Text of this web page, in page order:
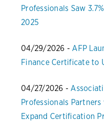
Professionals Saw
2025
04/29/2026 -AFP
Finance Certificate to
04/27/2026 -
Professionals
Expand Certification